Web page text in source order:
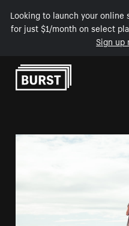
Looking to launch your online
for just $1/month on select
Sign up
Skip to Content